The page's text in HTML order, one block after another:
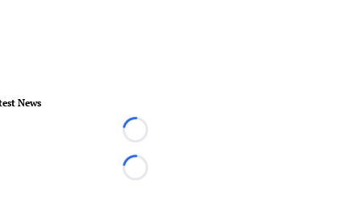
News
Loading...
Loading...